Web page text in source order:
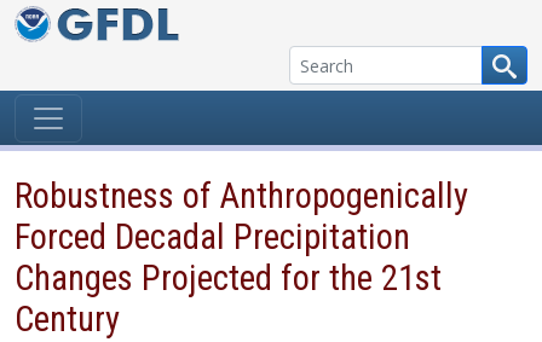
Skip to content
Robustness of Anthropogenically
Forced Decadal Precipitation
Changes Projected for the 21st
Century